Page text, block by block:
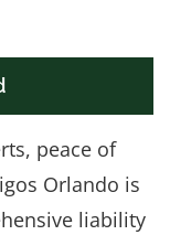
peace of
Orlando is
liability